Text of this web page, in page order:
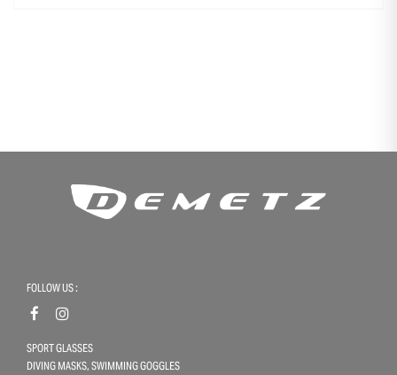
FOLLOW US :
SPORT GLASSES
DIVING MASKS, SWIMMING GOGGLES